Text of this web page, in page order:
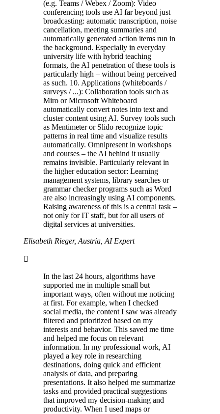
(e.g. Teams / Webex / Zoom): Video
conferencing tools use AI far beyond just
broadcasting: automatic transcription, noise
cancellation, meeting summaries and
automatically generated action items run in
the background. Especially in everyday
university life with hybrid teaching
formats, the AI penetration of these tools is
particularly high – without being perceived
as such. 10. Applications (whiteboards /
surveys / ...): Collaboration tools such as
Miro or Microsoft Whiteboard
automatically convert notes into text and
cluster content using AI. Survey tools such
as Mentimeter or Slido recognize topic
patterns in real time and visualize results
automatically. Omnipresent in workshops
and courses – the AI behind it usually
remains invisible. Particularly relevant in
the higher education sector: Learning
management systems, library searches or
grammar checker programs such as Word
are also increasingly using AI components.
Raising awareness of this is a central task –
not only for IT staff, but for all users of
digital services at universities.
Elisabeth Rieger, Austria, AI Expert
In the last 24 hours, algorithms have
supported me in multiple small but
important ways, often without me noticing
at first. For example, when I checked
social media, the content I saw was already
filtered and prioritized based on my
interests and behavior. This saved me time
and helped me focus on relevant
information. In my professional work, AI
played a key role in researching
destinations, doing quick and efficient
analysis of data, and preparing
presentations. It also helped me summarize
tasks and provided practical suggestions
that improved my decision-making and
productivity. When I used maps or